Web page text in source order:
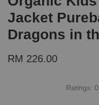
Jacket
Dragons in
RM 226.00
Ratings: 0